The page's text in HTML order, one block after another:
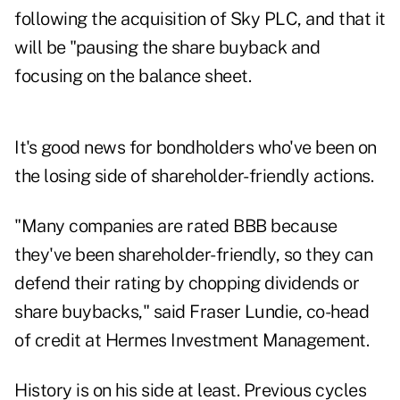
following the acquisition of Sky PLC, and that it
will be "pausing the share buyback and
focusing on the balance sheet.
It's good news for bondholders who've been on
the losing side of shareholder-friendly actions.
"Many companies are rated BBB because
they've been shareholder-friendly, so they can
defend their rating by chopping dividends or
share buybacks," said Fraser Lundie, co-head
of credit at Hermes Investment Management.
History is on his side at least. Previous cycles